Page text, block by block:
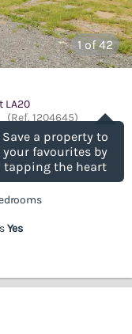
1 of 42
Save a property to
your favourites by
tapping the heart
LA20
(Ref. 1204645)
Yes